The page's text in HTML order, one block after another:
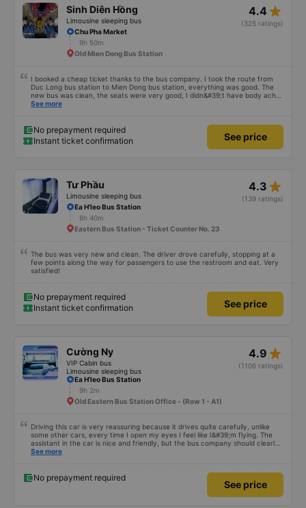
Sinh Diên Hồng
Limousine sleeping bus
4.4 star_rate
(325 ratings)
Chu Pha Market
9h 50m
Old Mien Dong Bus Station
I booked a cheap ticket thanks to the bus company. I took the route from
Duc Long bus station to Mien Dong bus station, everything was good. The
new bus was clean, the seats were very good, I didn&#39;t have body aches
like some other buses, I arrived in Saigon feeling fine. If you get off the bus
See more
No prepayment required
Instant ticket confirmation
See price
Tư Phầu
Limousine sleeping bus
4.3 star_rate
(139 ratings)
Ea H'leo Bus Station
8h 40m
Eastern Bus Station - Ticket Counter No. 23
The bus was very new and clean. The driver drove carefully, stopping at a
few points along the way for passengers to use the restroom and eat. Very
satisfied!
No prepayment required
Instant ticket confirmation
See price
Cường Ny
VIP Cabin bus
Limousine sleeping bus
4.9 star_rate
(1106 ratings)
Ea H'leo Bus Station
9h 2m
Old Eastern Bus Station Office - (Row 1 - A1)
Driving this car is very reassuring because it drives quite carefully, unlike
some other cars, every time I open my eyes I feel like I&#39;m flying. The
assistant in the car is nice and friendly, but the bus company should clearly
tell the customer how to get to the parking area. My family has 2 small
See more
No prepayment required
See price